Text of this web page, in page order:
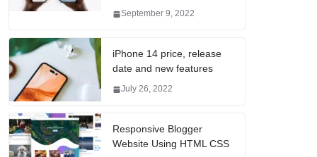
September 9, 2022
iPhone 14 price, release
date and new features
July 26, 2022
Responsive Blogger
Website Using HTML CSS